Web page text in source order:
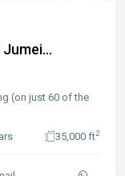
(on just 60 of the
35,000 ft2